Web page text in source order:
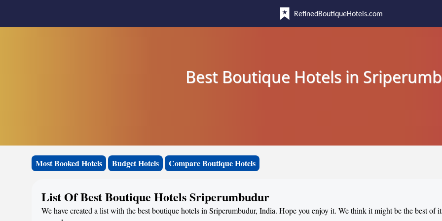
RefinedBoutiqueHotels.com
Best Boutique Hotels in
Most Booked Hotels Budget Hotels Compare Boutique Hotels
List Of Best Boutique Hotels Sriperumbudur
We have created a list with the best boutique hotels in Sriperumbudur, India. Hope you enjoy it. We think it might be the best of